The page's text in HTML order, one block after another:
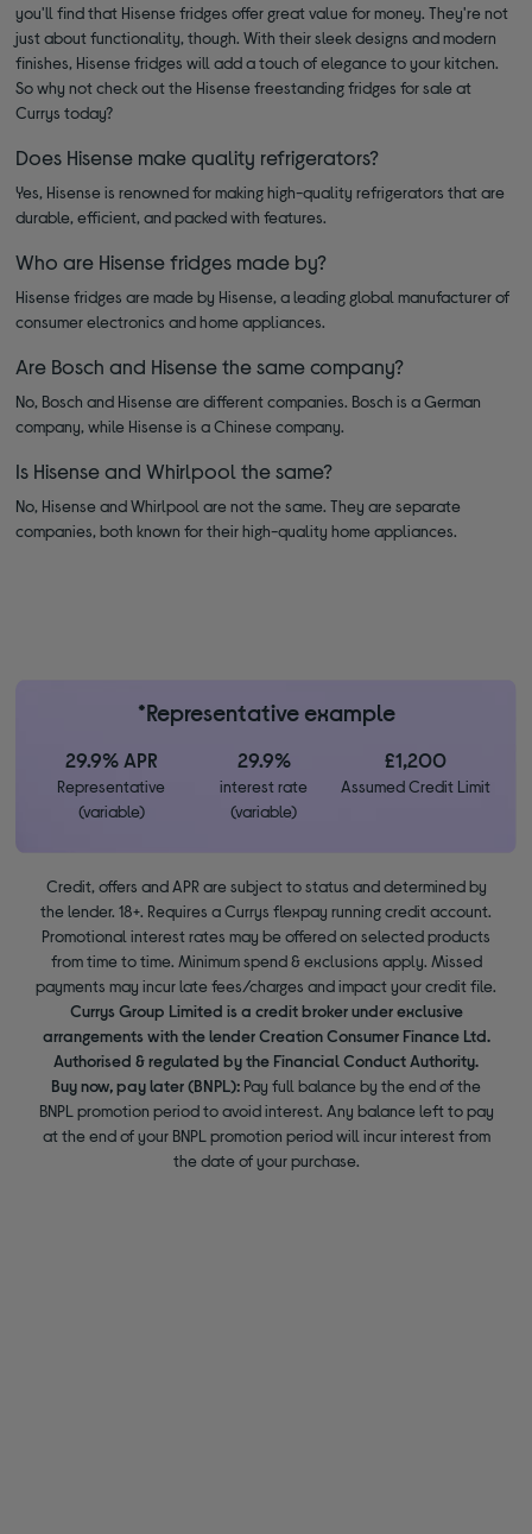
you'll find that Hisense fridges offer great value for money. They're not
just about functionality, though. With their sleek designs and modern
finishes, Hisense fridges will add a touch of elegance to your kitchen.
So why not check out the Hisense freestanding fridges for sale at
Currys today?
Does Hisense make quality refrigerators?
Yes, Hisense is renowned for making high-quality refrigerators that are
durable, efficient, and packed with features.
Who are Hisense fridges made by?
Hisense fridges are made by Hisense, a leading global manufacturer of
consumer electronics and home appliances.
Are Bosch and Hisense the same company?
No, Bosch and Hisense are different companies. Bosch is a German
company, while Hisense is a Chinese company.
Is Hisense and Whirlpool the same?
No, Hisense and Whirlpool are not the same. They are separate
companies, both known for their high-quality home appliances.
*Representative example
29.9% APR
Representative
(variable)
29.9%
interest rate
(variable)
£1,200
Assumed Credit Limit
Credit, offers and APR are subject to status and determined by
the lender. 18+. Requires a Currys flexpay running credit account.
Promotional interest rates may be offered on selected products
from time to time. Minimum spend & exclusions apply. Missed
payments may incur late fees/charges and impact your credit file.
Currys Group Limited is a credit broker under exclusive
arrangements with the lender Creation Consumer Finance Ltd.
Authorised & regulated by the Financial Conduct Authority.
Buy now, pay later (BNPL): Pay full balance by the end of the
BNPL promotion period to avoid interest. Any balance left to pay
at the end of your BNPL promotion period will incur interest from
the date of your purchase.